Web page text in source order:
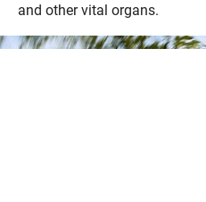
and other vital organs.